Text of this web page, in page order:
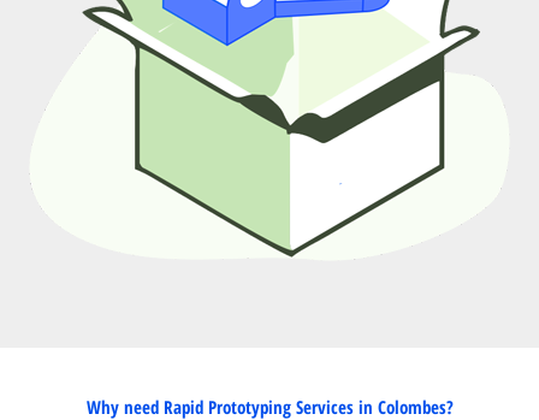
Why need Rapid Prototyping Services in Colombes?